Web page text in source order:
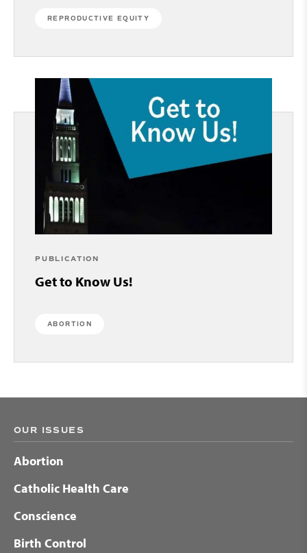
REPRODUCTIVE EQUITY
PUBLICATION
Get to Know Us!
ABORTION
OUR ISSUES
Abortion
Catholic Health Care
Conscience
Birth Control